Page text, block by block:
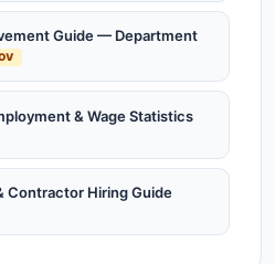
Guide — Department
& Wage Statistics
Contractor Hiring Guide